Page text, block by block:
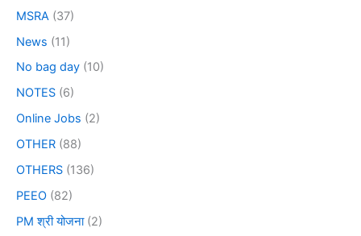
MSRA (37)
News (11)
No bag day (10)
NOTES (6)
Online Jobs (2)
OTHER (88)
OTHERS (136)
PEEO (82)
PM श्री योजना(2)